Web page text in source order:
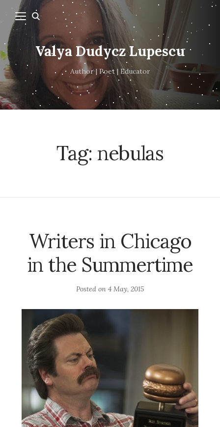
Valya Dudycz Lupescu
Author | Poet | Educator
Tag: nebulas
Writers in Chicago
in the Summertime
Posted on 4 May, 2015